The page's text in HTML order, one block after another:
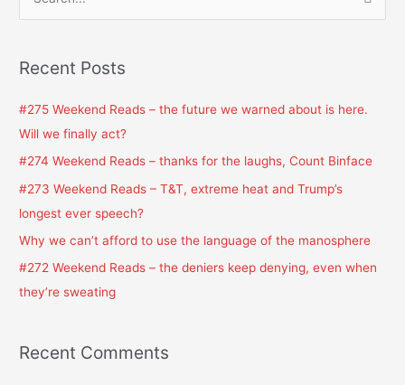
r
r
:
Recent Posts
#275 Weekend Reads – the future we warned about is here.
Will we finally act?
#274 Weekend Reads – thanks for the laughs, Count Binface
#273 Weekend Reads – T&T, extreme heat and Trump’s
longest ever speech?
Why we can’t afford to use the language of the manosphere
#272 Weekend Reads – the deniers keep denying, even when
they’re sweating
Recent Comments